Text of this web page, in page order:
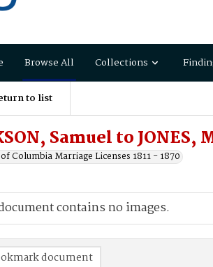
Browse All Collections
to list
Samuel to
Columbia Marriage Licenses 1811 - 1870
contains no images.
document